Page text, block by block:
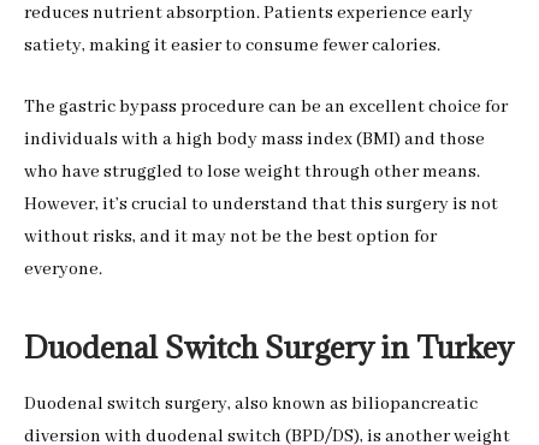
reduces nutrient absorption. Patients experience early
satiety, making it easier to consume fewer calories.
The gastric bypass procedure can be an excellent choice for
individuals with a high body mass index (BMI) and those
who have struggled to lose weight through other means.
However, it’s crucial to understand that this surgery is not
without risks, and it may not be the best option for
everyone.
Duodenal Switch Surgery in Turkey
Duodenal switch surgery, also known as biliopancreatic
diversion with duodenal switch (BPD/DS), is another weight